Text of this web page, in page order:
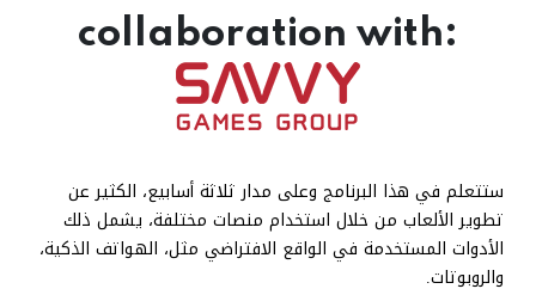
collaboration with:
ستتعلم في هذا البرنامج وعلى مدار ثلاثة أسابيع، الكثير عن
تطوير الألعاب من خلال استخدام منصات مختلفة، يشمل ذلك
الأدوات المستخدمة في الواقع الافتراضي مثل، الهواتف الذكية،
والروبوتات.